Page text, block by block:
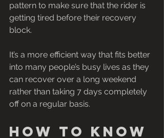
pattern to make sure that the rider is
getting tired before their recovery
block.
It’s a more efficient way that fits better
into many people’s busy lives as they
can recover over a long weekend
rather than taking 7 days completely
off on a regular basis.
How to know